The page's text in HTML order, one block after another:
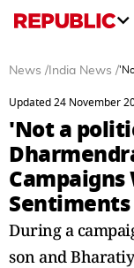
News / India News /
Updated 24 November
'Not a
Sentiments
During a
son and